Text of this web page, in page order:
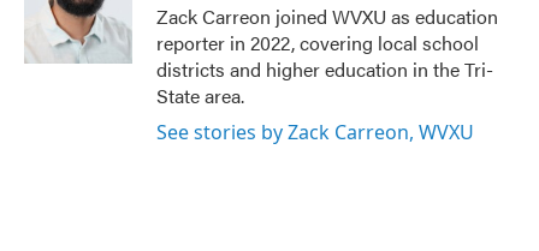
r
I
n
Zack Carreon joined WVXU as education
reporter in 2022, covering local school
districts and higher education in the Tri-
State area.
See stories by Zack Carreon, WVXU